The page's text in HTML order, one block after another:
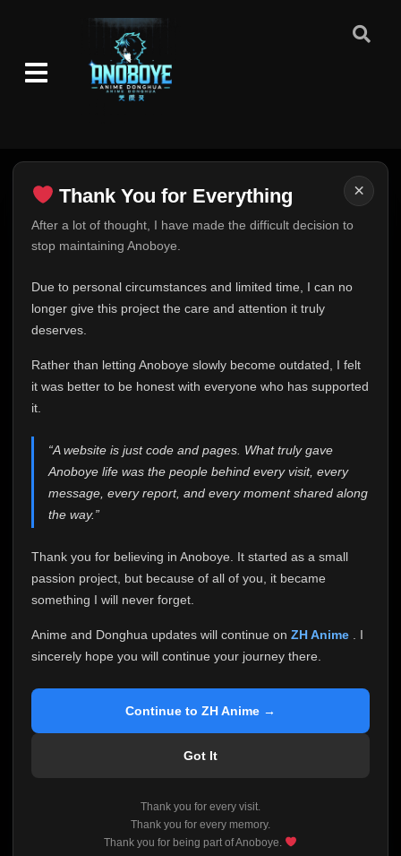
×
Thank You for Everything
After a lot of thought, I have made the difficult decision to
stop maintaining Anoboye.
Due to personal circumstances and limited time, I can no
longer give this project the care and attention it truly
deserves.
Rather than letting Anoboye slowly become outdated, I felt
it was better to be honest with everyone who has supported
it.
“A website is just code and pages. What truly gave
Anoboye life was the people behind every visit, every
message, every report, and every moment shared along
the way.”
Thank you for believing in Anoboye. It started as a small
passion project, but because of all of you, it became
something I will never forget.
Anime and Donghua updates will continue on ZH Anime
. I
sincerely hope you will continue your journey there.
Continue to ZH Anime →
Got It
Thank you for every visit.
Thank you for every memory.
Thank you for being part of Anoboye.
Thank You for Everything
FINAL UPDATE
This is one of the hardest messages I've ever had to
expected. Due to personal circumstances and limited
time, I can no longer give Anoboye the care and
me. It started as a simple passion project, and because
of your support, it grew into something I never imagined.
Every episode watched, every comment, every report,
who chose Anoboye over countless other websites
Because I can no longer maintain it the way it deserves,
I've made the difficult decision to stop updating
Anoboye. Rather than leaving the site half-maintained
honest with everyone.
If you've been watching Anime and Donghua on
reliable automatic updates, so new episodes will
I'm truly sorry if this disappoints anyone. This wasn't an
easy decision, but it's one I had to make. I'd rather say